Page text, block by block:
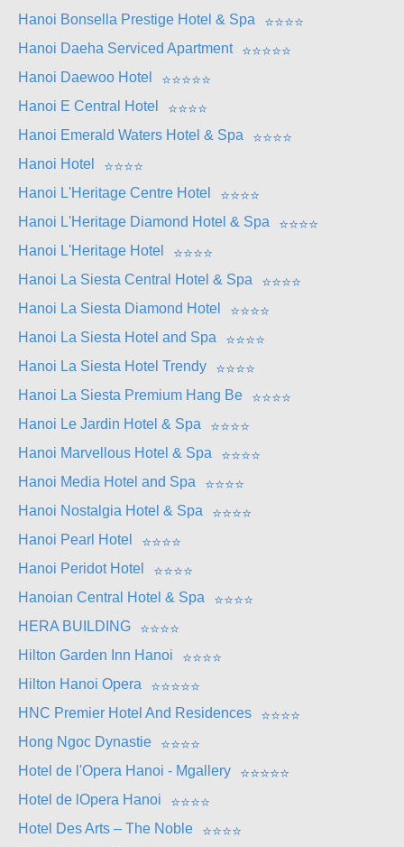
Hanoi Bonsella Prestige Hotel & Spa
⭐⭐⭐⭐
Hanoi Daeha Serviced Apartment
⭐⭐⭐⭐⭐
Hanoi Daewoo Hotel
⭐⭐⭐⭐⭐
Hanoi E Central Hotel
⭐⭐⭐⭐
Hanoi Emerald Waters Hotel & Spa
⭐⭐⭐⭐
Hanoi Hotel
⭐⭐⭐⭐
Hanoi L'Heritage Centre Hotel
⭐⭐⭐⭐
Hanoi L'Heritage Diamond Hotel & Spa
⭐⭐⭐⭐
Hanoi L'Heritage Hotel
⭐⭐⭐⭐
Hanoi La Siesta Central Hotel & Spa
⭐⭐⭐⭐
Hanoi La Siesta Diamond Hotel
⭐⭐⭐⭐
Hanoi La Siesta Hotel and Spa
⭐⭐⭐⭐
Hanoi La Siesta Hotel Trendy
⭐⭐⭐⭐
Hanoi La Siesta Premium Hang Be
⭐⭐⭐⭐
Hanoi Le Jardin Hotel & Spa
⭐⭐⭐⭐
Hanoi Marvellous Hotel & Spa
⭐⭐⭐⭐
Hanoi Media Hotel and Spa
⭐⭐⭐⭐
Hanoi Nostalgia Hotel & Spa
⭐⭐⭐⭐
Hanoi Pearl Hotel
⭐⭐⭐⭐
Hanoi Peridot Hotel
⭐⭐⭐⭐
Hanoian Central Hotel & Spa
⭐⭐⭐⭐
HERA BUILDING
⭐⭐⭐⭐
Hilton Garden Inn Hanoi
⭐⭐⭐⭐
Hilton Hanoi Opera
⭐⭐⭐⭐⭐
HNC Premier Hotel And Residences
⭐⭐⭐⭐
Hong Ngoc Dynastie
⭐⭐⭐⭐
Hotel de l'Opera Hanoi - Mgallery
⭐⭐⭐⭐⭐
Hotel de lOpera Hanoi
⭐⭐⭐⭐
Hotel Des Arts – The Noble
⭐⭐⭐⭐